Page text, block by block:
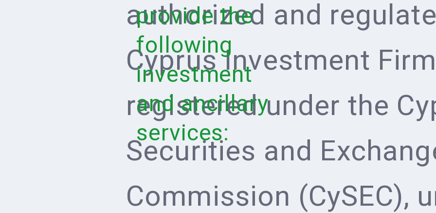
provide the
following
investment
and ancillary
services:
authorized and
Cyprus Investment
registered under the
Securities and
Commission (CySEC),